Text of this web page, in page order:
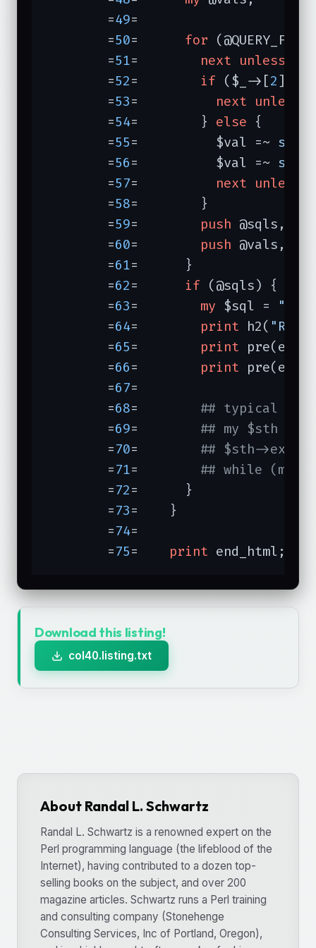
	=
49=
	=
50 for
	=
51 next unless
	=
52 if ($_->[2]) {
	=
53 next unless
	=
54 =	    } else {
	=
55 =	      $val =~ s/
	=
56 =	      $val =~ s/
	=
57 next unless
	=
58=	    }
	=
59 push @sqls,
	=
60 push @vals,
	=
61=	  }
	=
62 if (@sqls) {
	=
63 my $sql =
	=
64 print h2(
	=
65 print
	=
66 print
	=
67=
	=
68
## typical use:
	=
69
## my $sth =
	=
70
## $sth-
	=
71
## while (my
	=
72=	  }
	=
73=	}
	=
74=
	=
75 print end_html;
Download this listing!
col40.listing.txt
About Randal L. Schwartz
Randal L. Schwartz is a renowned expert on the
Perl programming language (the lifeblood of the
Internet), having contributed to a dozen top-
selling books on the subject, and over 200
magazine articles. Schwartz runs a Perl training
and consulting company (Stonehenge
Consulting Services, Inc of Portland, Oregon),